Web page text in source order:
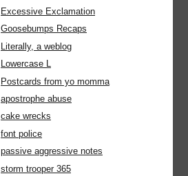
Excessive Exclamation
Goosebumps Recaps
Literally, a weblog
Lowercase L
Postcards from yo momma
apostrophe abuse
cake wrecks
font police
passive aggressive notes
storm trooper 365